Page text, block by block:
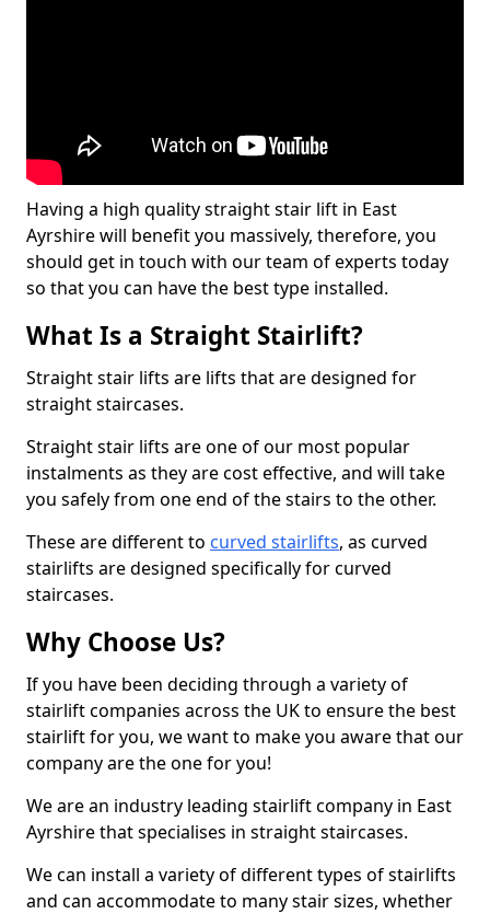
Having a high quality straight stair lift in East
Ayrshire will benefit you massively, therefore, you
should get in touch with our team of experts today
so that you can have the best type installed.
What Is a Straight Stairlift?
Straight stair lifts are lifts that are designed for
straight staircases.
Straight stair lifts are one of our most popular
instalments as they are cost effective, and will take
you safely from one end of the stairs to the other.
These are different to curved stairlifts, as curved
stairlifts are designed specifically for curved
staircases.
Why Choose Us?
If you have been deciding through a variety of
stairlift companies across the UK to ensure the best
stairlift for you, we want to make you aware that our
company are the one for you!
We are an industry leading stairlift company in East
Ayrshire that specialises in straight staircases.
We can install a variety of different types of stairlifts
and can accommodate to many stair sizes, whether